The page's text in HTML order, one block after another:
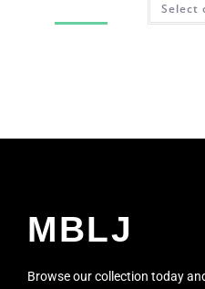
Select
MBLJ
Browse our collection today